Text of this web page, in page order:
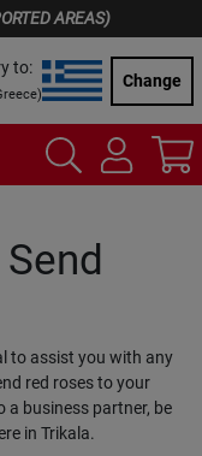
AREAS)
to:
)
Change
to assist you with any
red roses to your
a business partner, be
in Trikala.